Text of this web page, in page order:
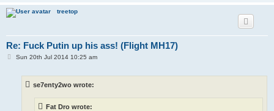
treetop
Re: Fuck Putin up his ass! (Flight MH17)
PSun 20th Jul 2014 10:25 am
se7enty2wo wrote:
Fat Dro wrote: